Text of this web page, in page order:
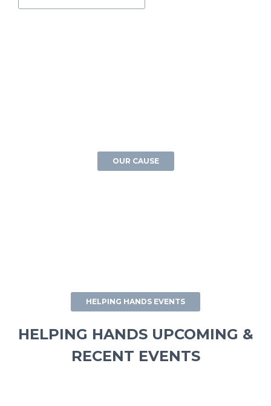
OUR CAUSE
HELPING HANDS EVENTS
HELPING HANDS UPCOMING &
RECENT EVENTS